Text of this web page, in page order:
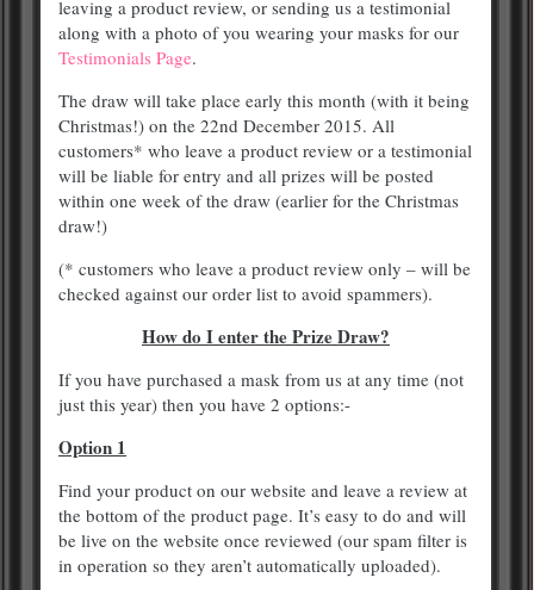
leaving a product review, or sending us a testimonial
along with a photo of you wearing your masks for our
Testimonials Page.
The draw will take place early this month (with it being
Christmas!) on the 22nd December 2015. All
customers* who leave a product review or a testimonial
will be liable for entry and all prizes will be posted
within one week of the draw (earlier for the Christmas
draw!)
(* customers who leave a product review only – will be
checked against our order list to avoid spammers).
How do I enter the Prize Draw?
If you have purchased a mask from us at any time (not
just this year) then you have 2 options:-
Option 1
Find your product on our website and leave a review at
the bottom of the product page. It’s easy to do and will
be live on the website once reviewed (our spam filter is
in operation so they aren’t automatically uploaded).